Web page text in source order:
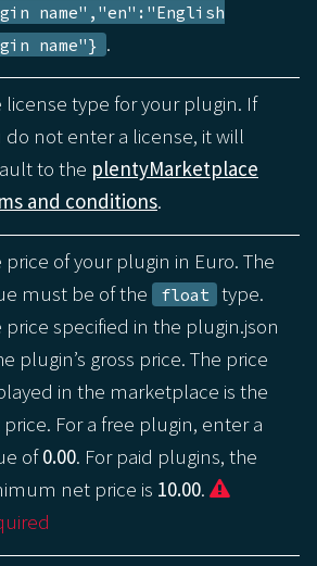
name","en":"English
name"} .
license type for your plugin. If
do not enter a license, it will
to the plentyMarketplace
and conditions.
price of your plugin in Euro. The
must be of the
float
type.
price specified in the plugin.json
plugin’s gross price. The price
in the marketplace is the
For a free plugin, enter a
of0.00. For paid plugins, the
net price is 10.00.